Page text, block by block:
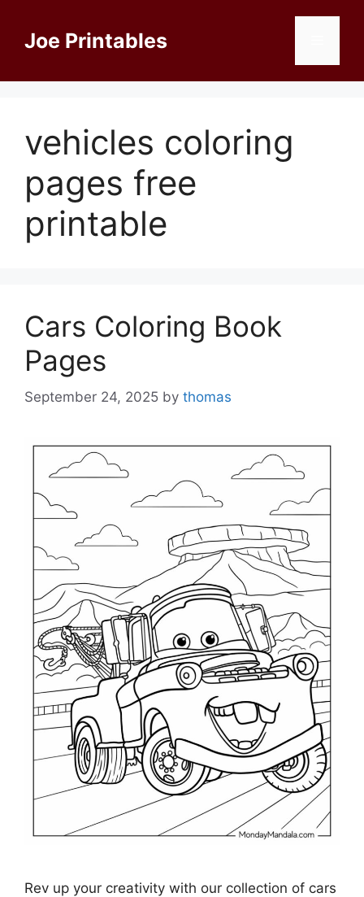
contentJoe Printables
vehicles coloring
pages free
printable
Cars Coloring Book
Pages
September 24, 2025 by thomas
Rev up your creativity with our collection of cars